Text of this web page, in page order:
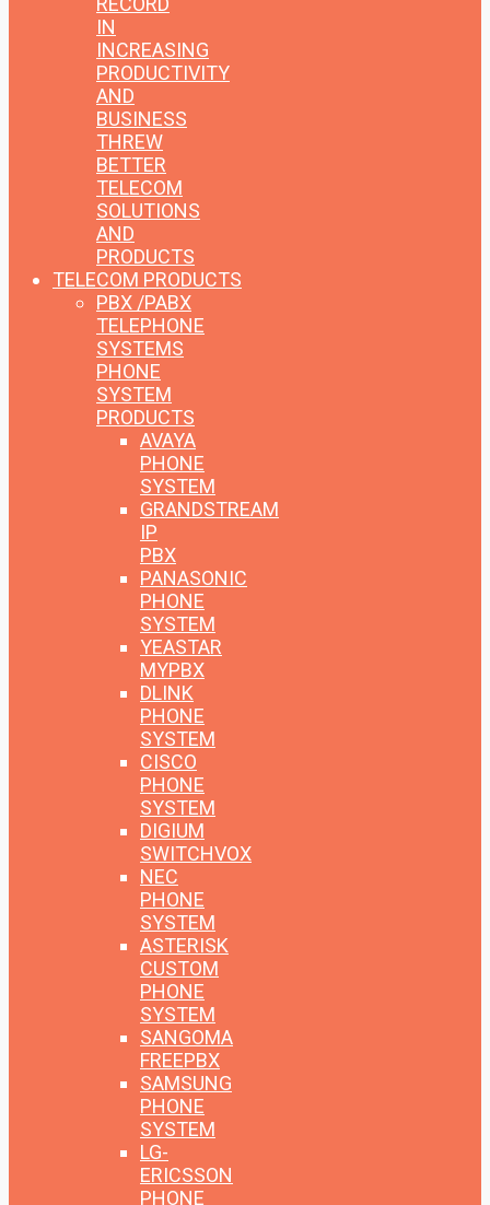
IN
INCREASING
PRODUCTIVITY
AND
BUSINESS
THREW
BETTER
TELECOM
SOLUTIONS
AND
PRODUCTS
TELECOM PRODUCTS
PBX /PABX
TELEPHONE
SYSTEMS
PHONE
SYSTEM
PRODUCTS
AVAYA
PHONE
SYSTEM
GRANDSTREAM
IP
PBX
PANASONIC
PHONE
SYSTEM
YEASTAR
MYPBX
DLINK
PHONE
SYSTEM
CISCO
PHONE
SYSTEM
DIGIUM
SWITCHVOX
NEC
PHONE
SYSTEM
ASTERISK
CUSTOM
PHONE
SYSTEM
SANGOMA
FREEPBX
SAMSUNG
PHONE
SYSTEM
LG-
ERICSSON
PHONE